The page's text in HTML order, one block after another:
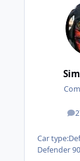
Car type:
Defender